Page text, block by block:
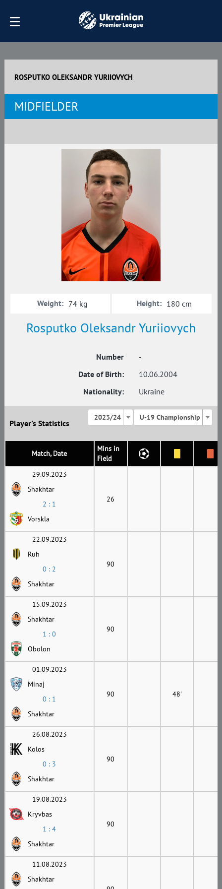
ROSPUTKO OLEKSANDR YURIIOVYCH
MIDFIELDER
Rosputko Oleksandr Yuriiovych
Number
-
Date of Birth:
10.06.2004
Nationality:
Ukraine
Weight: 74 kg Height: 180 cm
Player's Statistics
2023/24 U-19 Championship
Match, Date
Mins in
Field
29.09.2023
Shakhtar
2 : 1
Vorskla
26
22.09.2023
Ruh
0 : 2
Shakhtar
90
15.09.2023
Shakhtar
1 : 0
Obolon
90
01.09.2023
Minaj
0 : 1
Shakhtar
90 48'
26.08.2023
Kolos
0 : 3
Shakhtar
90
19.08.2023
Kryvbas
1 : 4
Shakhtar
90
11.08.2023
Shakhtar